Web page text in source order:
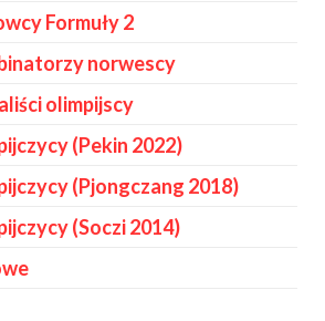
Formuły 2
norwescy
olimpijscy
(Pekin 2022)
(Pjongczang 2018)
(Soczi 2014)